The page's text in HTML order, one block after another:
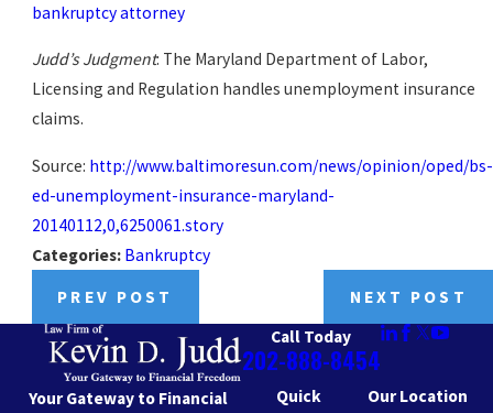
bankruptcy attorney
Judd’s Judgment: The Maryland Department of Labor,
Licensing and Regulation handles unemployment insurance
claims.
Source: http://www.baltimoresun.com/news/opinion/oped/bs-
ed-unemployment-insurance-maryland-
20140112,0,6250061.story
Categories: Bankruptcy
PREV POST
NEXT POST
Call Today
202-888-8454
Your Gateway to Financial
Quick
Our Location